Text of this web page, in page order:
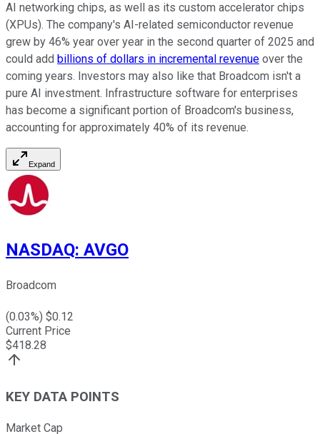
AI networking chips, as well as its custom accelerator chips
(XPUs). The company's AI-related semiconductor revenue
grew by 46% year over year in the second quarter of 2025 and
could add billions of dollars in incremental revenue over the
coming years. Investors may also like that Broadcom isn't a
pure AI investment. Infrastructure software for enterprises
has become a significant portion of Broadcom's business,
accounting for approximately 40% of its revenue.
Expand
NASDAQ: AVGO
Broadcom
(0.03%) $0.12
Current Price
$418.28
KEY DATA POINTS
Market Cap